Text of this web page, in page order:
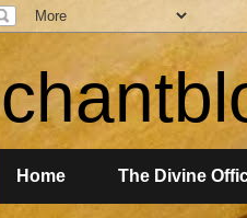
Home The Divine